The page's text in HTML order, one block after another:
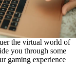
the virtual world of
you through some
gaming experience